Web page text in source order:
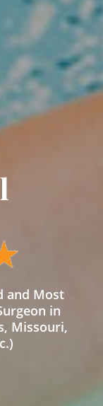
and Most
in
Missouri,